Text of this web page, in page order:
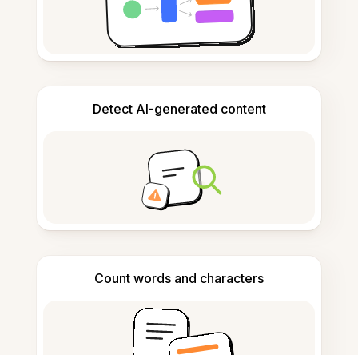
Detect AI-generated content
Count words and characters